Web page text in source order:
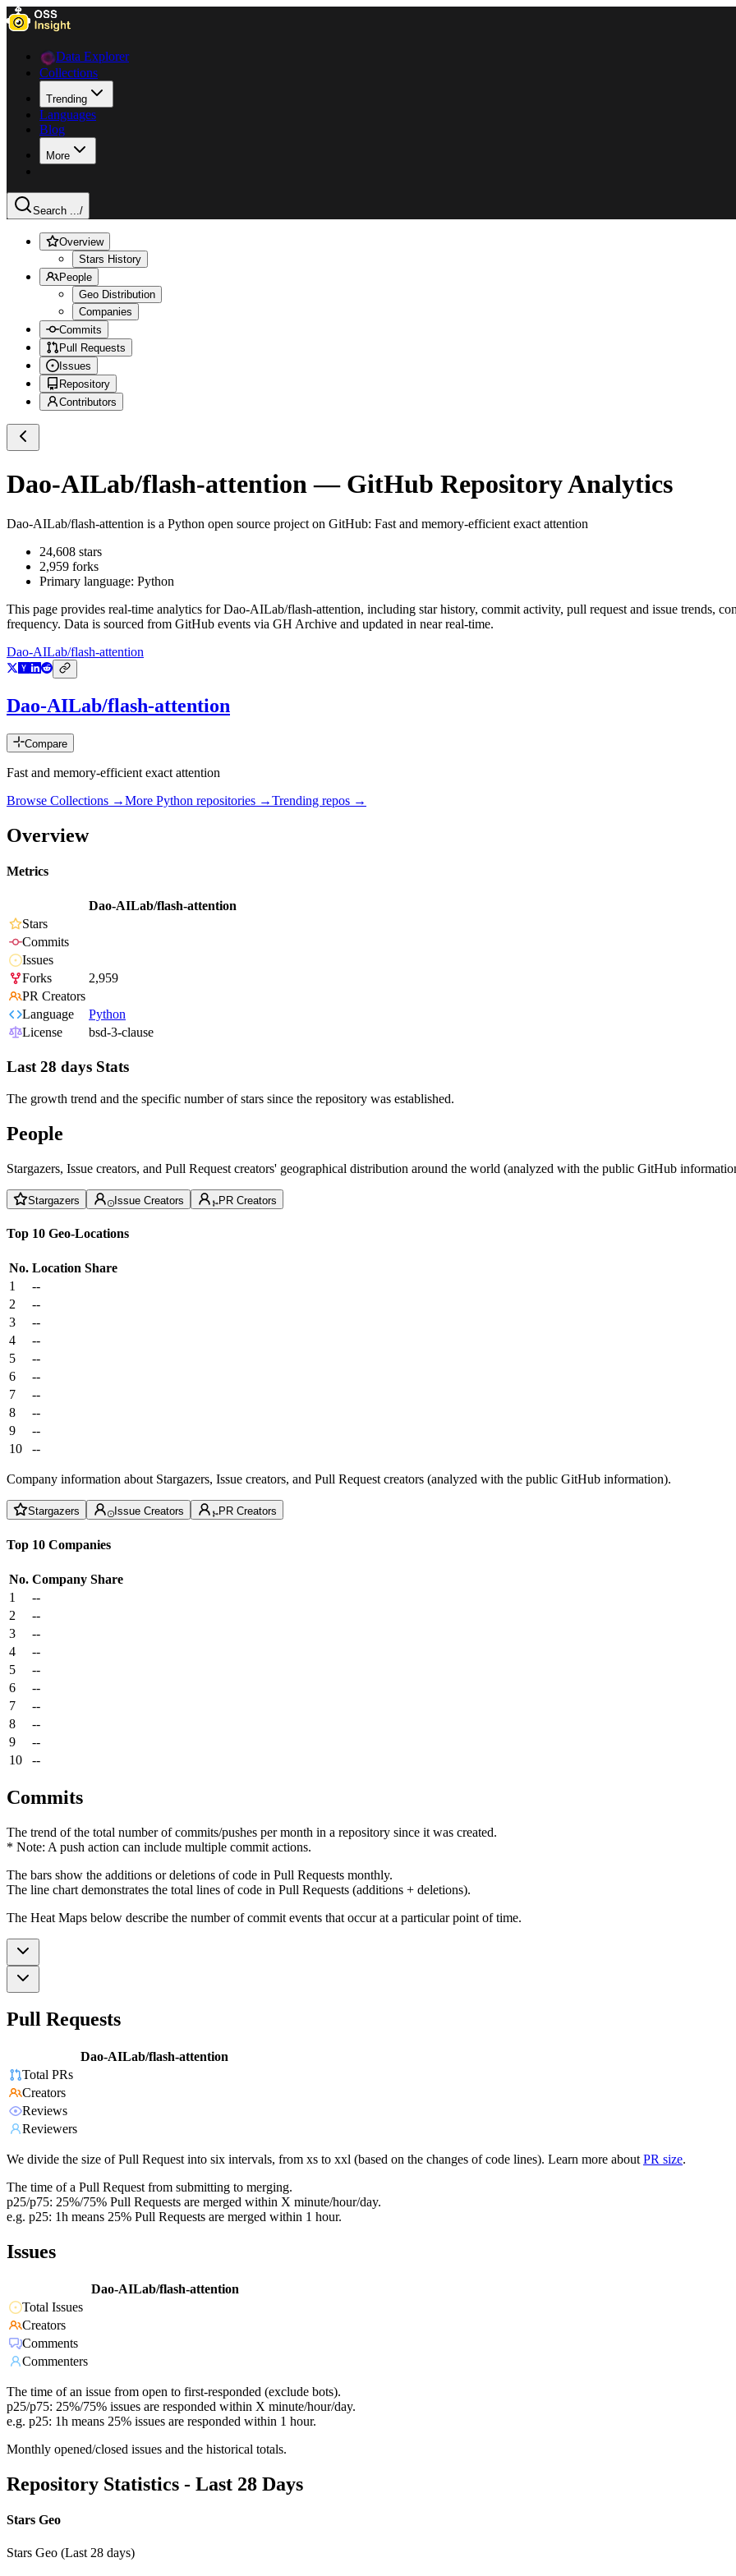
Data Explorer
Collections
Trending
Languages
Blog
More
Search .../
Overview
Stars History
People
Geo Distribution
Companies
Commits
Pull Requests
Issues
Repository
Contributors
Dao-AILab/flash-attention — GitHub Repository Analytics
Dao-AILab/flash-attention is a Python open source project on GitHub: Fast and memory-efficient exact attention
24,608 stars
2,959 forks
Primary language: Python
This page provides real-time analytics forDao-AILab/flash-attention, including star history, commit activity, pull request and issue trends,
frequency. Data is sourced from GitHub events via GH Archive and updated in near real-time.
Dao-AILab/flash-attention
Dao-AILab/flash-attention
Compare
Fast and memory-efficient exact attention
Browse Collections →More Python repositories →Trending repos →
Overview
Metrics
Dao-AILab/flash-attention
Stars
Commits
Issues
Forks
2,959
PR Creators
Language
Python
License
bsd-3-clause
Last 28 days Stats
The growth trend and the specific number of stars since the repository was established.
People
Stargazers, Issue creators, and Pull Request creators' geographical distribution around the world (analyzed with the public GitHub
Stargazers Issue Creators PR Creators
Top 10 Geo-Locations
No. Location Share
1
--
2
--
3
--
4
--
5
--
6
--
7
--
8
--
9
--
10
--
Company information about Stargazers, Issue creators, and Pull Request creators (analyzed with the public GitHub information).
Stargazers Issue Creators PR Creators
Top 10 Companies
No. Company Share
1
--
2
--
3
--
4
--
5
--
6
--
7
--
8
--
9
--
10
--
Commits
The trend of the total number of commits/pushes per month in a repository since it was created.
* Note: A push action can include multiple commit actions.
The bars show the additions or deletions of code in Pull Requests monthly.
The line chart demonstrates the total lines of code in Pull Requests (additions + deletions).
The Heat Maps below describe the number of commit events that occur at a particular point of time.
Pull Requests
Dao-AILab/flash-attention
Total PRs
Creators
Reviews
Reviewers
We divide the size of Pull Request into six intervals, from xs to xxl (based on the changes of code lines). Learn more about PR size.
The time of a Pull Request from submitting to merging.
p25/p75: 25%/75% Pull Requests are merged within X minute/hour/day.
e.g. p25: 1h means 25% Pull Requests are merged within 1 hour.
Issues
Dao-AILab/flash-attention
Total Issues
Creators
Comments
Commenters
The time of an issue from open to first-responded (exclude bots).
p25/p75: 25%/75% issues are responded within X minute/hour/day.
e.g. p25: 1h means 25% issues are responded within 1 hour.
Monthly opened/closed issues and the historical totals.
Repository Statistics - Last 28 Days
Stars Geo
Stars Geo (Last 28 days)